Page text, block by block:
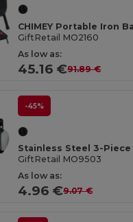
GiftRetail MO2160
As low as:
45.16 €91.89 €
-45%
GiftRetail MO9503
As low as:
4.96 €9.07 €